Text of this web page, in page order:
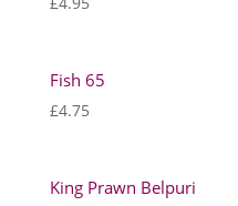
Fish 65
£4.75
King Prawn Belpuri